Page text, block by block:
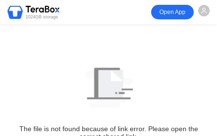
1024GB storage
Open App
The file is not found because of link error. Please open the